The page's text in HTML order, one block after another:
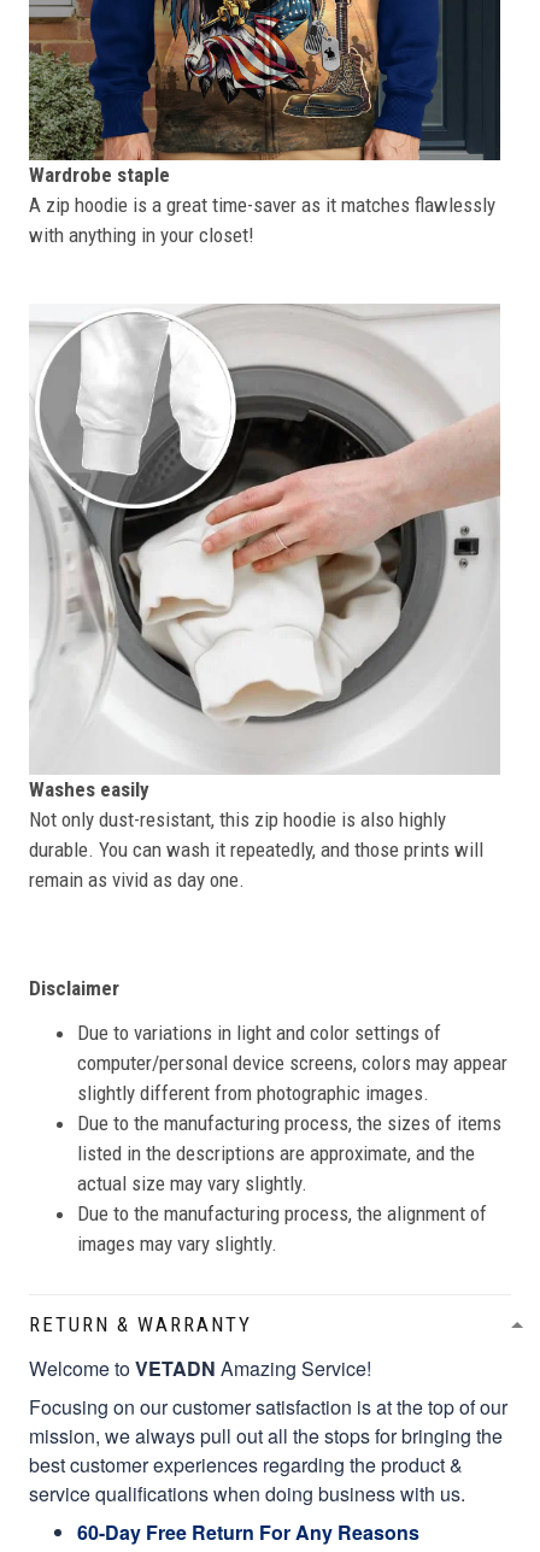
Wardrobe staple
A zip hoodie is a great time-saver as it matches flawlessly
with anything in your closet!
Washes easily
Not only dust-resistant, this zip hoodie is also highly
durable. You can wash it repeatedly, and those prints will
remain as vivid as day one.
Disclaimer
Due to variations in light and color settings of
computer/personal device screens, colors may appear
slightly different from photographic images.
Due to the manufacturing process, the sizes of items
listed in the descriptions are approximate, and the
actual size may vary slightly.
Due to the manufacturing process, the alignment of
images may vary slightly.
RETURN & WARRANTY
Welcome toVETADN Amazing Service!
Focusing on our customer satisfaction is at the top of our
mission, we always pull out all the stops for bringing the
best customer experiences regarding the product &
service qualifications when doing business with us.
60-Day Free Return For Any Reasons